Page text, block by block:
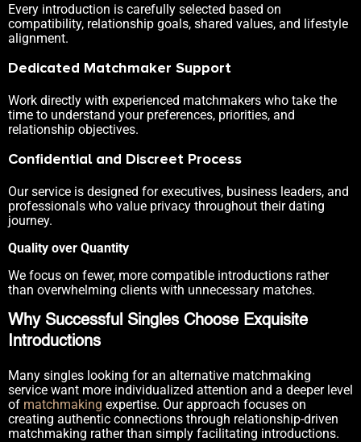
Every introduction is carefully selected based on
compatibility, relationship goals, shared values, and lifestyle
alignment.
Dedicated Matchmaker Support
Work directly with experienced matchmakers who take the
time to understand your preferences, priorities, and
relationship objectives.
Confidential and Discreet Process
Our service is designed for executives, business leaders, and
professionals who value privacy throughout their dating
journey.
Quality over Quantity
We focus on fewer, more compatible introductions rather
than overwhelming clients with unnecessary matches.
Why Successful Singles Choose Exquisite
Introductions
Many singles looking for an alternative matchmaking
service want more individualized attention and a deeper level
of matchmaking expertise. Our approach focuses on
creating authentic connections through relationship-driven
matchmaking rather than simply facilitating introductions.